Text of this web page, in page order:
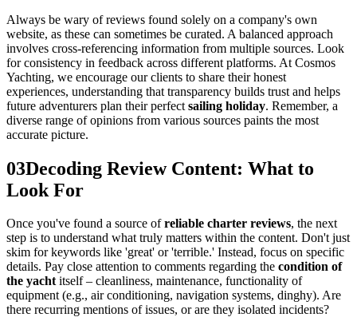
Always be wary of reviews found solely on a company's own
website, as these can sometimes be curated. A balanced approach
involves cross-referencing information from multiple sources. Look
for consistency in feedback across different platforms. At Cosmos
Yachting, we encourage our clients to share their honest
experiences, understanding that transparency builds trust and helps
future adventurers plan their perfect sailing holiday. Remember, a
diverse range of opinions from various sources paints the most
accurate picture.
03Decoding Review Content: What to
Look For
Once you've found a source ofreliable charter reviews, the next
step is to understand what truly matters within the content. Don't just
skim for keywords like 'great' or 'terrible.' Instead, focus on specific
details. Pay close attention to comments regarding the condition of
the yachtitself – cleanliness, maintenance, functionality of
equipment (e.g., air conditioning, navigation systems, dinghy). Are
there recurring mentions of issues, or are they isolated incidents?